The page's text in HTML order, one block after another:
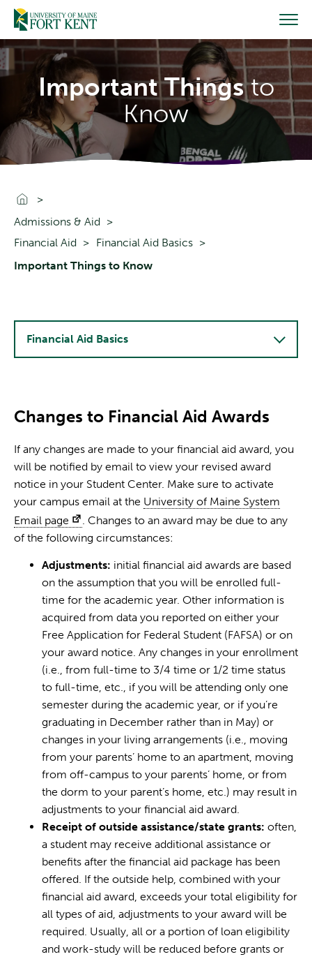
Skip
content
Important Thingsto
Know
Go To Home
Admissions & Aid
Financial Aid
Financial Aid Basics
Important Things to Know
Changes to Financial Aid Awards
If any changes are made to your financial aid award, you
will be notified by email to view your revised award
notice in your Student Center. Make sure to activate
your campus email at the University of Maine System
Email page
. Changes to an award may be due to any
of the following circumstances:
Adjustments: initial financial aid awards are based
on the assumption that you will be enrolled full-
time for the academic year. Other information is
acquired from data you reported on either your
Free Application for Federal Student (FAFSA) or on
your award notice. Any changes in your enrollment
(i.e., from full-time to 3/4 time or 1/2 time status
to full-time, etc., if you will be attending only one
semester during the academic year, or if you’re
graduating in December rather than in May) or
changes in your living arrangements (i.e., moving
from your parents’ home to an apartment, moving
from off-campus to your parents’ home, or from
the dorm to your parent’s home, etc.) may result in
adjustments to your financial aid award.
Receipt of outside assistance/state grants: often,
a student may receive additional assistance or
benefits after the financial aid package has been
offered. If the outside help, combined with your
financial aid award, exceeds your total eligibility for
all types of aid, adjustments to your award will be
required. Usually, all or a portion of loan eligibility
and work-study will be reduced before grants or
Financial Aid Basics